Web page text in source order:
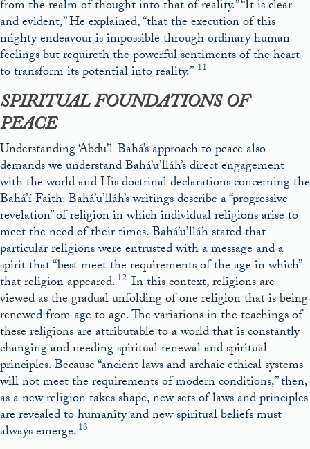
from the realm of thought into that of reality.” “It is clear
and evident,” He explained, “that the execution of this
mighty endeavour is impossible through ordinary human
feelings but requireth the powerful sentiments of the heart
to transform its potential into reality.” 11
SPIRITUAL FOUNDATIONS OF
PEACE
Understanding ‘Abdu’l-Bahá’s approach to peace also
demands we understand Bahá’u’lláh’s direct engagement
with the world and His doctrinal declarations concerning the
Bahá’í Faith. Bahá’u’lláh’s writings describe a “progressive
revelation” of religion in which individual religions arise to
meet the need of their times. Bahá’u’lláh stated that
particular religions were entrusted with a message and a
spirit that “best meet the requirements of the age in which”
that religion appeared.12 In this context, religions are
viewed as the gradual unfolding of one religion that is being
renewed from age to age. The variations in the teachings of
these religions are attributable to a world that is constantly
changing and needing spiritual renewal and spiritual
principles. Because “ancient laws and archaic ethical systems
will not meet the requirements of modern conditions,” then,
as a new religion takes shape, new sets of laws and principles
are revealed to humanity and new spiritual beliefs must
always emerge.13